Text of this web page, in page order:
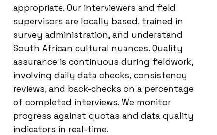
appropriate. Our interviewers and field
supervisors are locally based, trained in
survey administration, and understand
South African cultural nuances. Quality
assurance is continuous during fieldwork,
involving daily data checks, consistency
reviews, and back-checks on a percentage
of completed interviews. We monitor
progress against quotas and data quality
indicators in real-time.